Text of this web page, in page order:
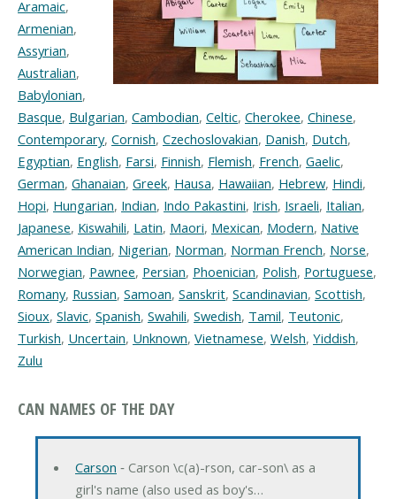
Aramaic,
Armenian,
Assyrian,
Australian,
Babylonian,
Basque, Bulgarian, Cambodian, Celtic, Cherokee, Chinese,
Contemporary, Cornish, Czechoslovakian, Danish, Dutch,
Egyptian, English, Farsi, Finnish, Flemish, French, Gaelic,
German, Ghanaian, Greek, Hausa, Hawaiian, Hebrew, Hindi,
Hopi, Hungarian, Indian, Indo Pakastini, Irish, Israeli, Italian,
Japanese, Kiswahili, Latin, Maori, Mexican, Modern, Native
American Indian, Nigerian, Norman, Norman French, Norse,
Norwegian, Pawnee, Persian, Phoenician, Polish, Portuguese,
Romany, Russian, Samoan, Sanskrit, Scandinavian, Scottish,
Sioux, Slavic, Spanish, Swahili, Swedish, Tamil, Teutonic,
Turkish, Uncertain, Unknown, Vietnamese, Welsh, Yiddish,
Zulu
CAN NAMES OF THE DAY
Carson ‐ Carson \c(a)-rson, car-son\ as a
girl's name (also used as boy's…